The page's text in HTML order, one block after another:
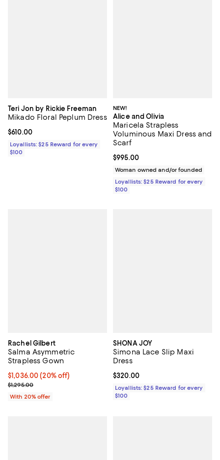
Teri Jon by Rickie Freeman
Mikado Floral Peplum Dress
Current price $610.00; ;
$610.00
Loyallists: $25 Reward for every
$100
NEW!
Alice and Olivia
Maricela Strapless
Voluminous Maxi Dress and
Scarf
Current price $995.00; ;
$995.00
Woman owned and/or founded
Loyallists: $25 Reward for every
$100
Rachel Gilbert
Salma Asymmetric
Strapless Gown
Current price $1,036.00; 20% off; undefined;
$1,036.00(20% off)
; Previous price $1,295.00;
$1,295.00
With 20% offer
SHONA JOY
Simona Lace Slip Maxi
Dress
Current price $320.00; ;
$320.00
Loyallists: $25 Reward for every
$100